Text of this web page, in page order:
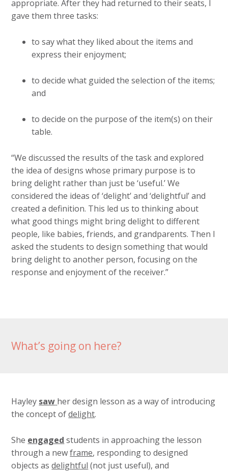
appropriate. After they had returned to their seats, I
gave them three tasks:
to say what they liked about the items and
express their enjoyment;
to decide what guided the selection of the items;
and
to decide on the purpose of the item(s) on their
table.
“We discussed the results of the task and explored
the idea of designs whose primary purpose is to
bring delight rather than just be ‘useful.’ We
considered the ideas of ‘delight’ and ‘delightful’ and
created a definition. This led us to thinking about
what good things might bring delight to different
people, like babies, friends, and grandparents. Then I
asked the students to design something that would
bring delight to another person, focusing on the
response and enjoyment of the receiver.”
What’s going on here?
Hayley saw her design lesson as a way of introducing
the concept ofdelight.
She engaged students in approaching the lesson
through a newframe, responding to designed
objects asdelightful (not just useful), and